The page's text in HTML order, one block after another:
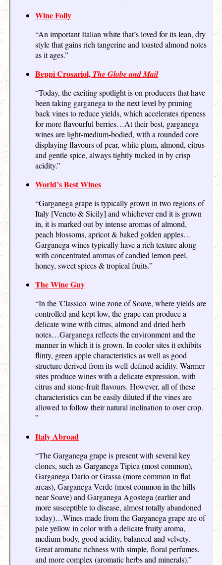
Wine Folly
“An important Italian white that’s loved for its lean, dry
style that gains rich tangerine and toasted almond notes
as it ages.”
Beppi Crosariol, The Globe and Mail
“Today, the exciting spotlight is on producers that have
been taking garganega to the next level by pruning
back vines to reduce yields, which accelerates ripeness
for more flavourful berries…At their best, garganega
wines are light-medium-bodied, with a rounded core
displaying flavours of pear, white plum, almond, citrus
and gentle spice, always tightly tucked in by crisp
acidity.”
World’s Best Wines
“Garganega grape is typically grown in two regions of
Italy [Veneto & Sicily] and whichever end it is grown
in, it is marked out by intense aromas of almond,
peach blossoms, apricot & baked golden apples…
Garganega wines typically have a rich texture along
with concentrated aromas of candied lemon peel,
honey, sweet spices & tropical fruits.”
The Wine Guy
“In the 'Classico' wine zone of Soave, where yields are
controlled and kept low, the grape can produce a
delicate wine with citrus, almond and dried herb
notes…Garganega reflects the environment and the
manner in which it is grown. In cooler sites it exhibits
flinty, green apple characteristics as well as good
structure derived from its well-defined acidity. Warmer
sites produce wines with a delicate expression, with
citrus and stone-fruit flavours. However, all of these
characteristics can be easily diluted if the vines are
allowed to follow their natural inclination to over crop.
”
Italy Abroad
“The Garganega grape is present with several key
clones, such as Garganega Tipica (most common),
Garganega Dario or Grassa (more common in flat
areas), Garganega Verde (most common in the hills
near Soave) and Garganega Agostega (earlier and
more susceptible to disease, almost totally abandoned
today)…Wines made from the Garganega grape are of
pale yellow in color with a delicate fruity aroma,
medium body, good acidity, balanced and velvety.
Great aromatic richness with simple, floral perfumes,
and more complex (aromatic herbs and minerals).”